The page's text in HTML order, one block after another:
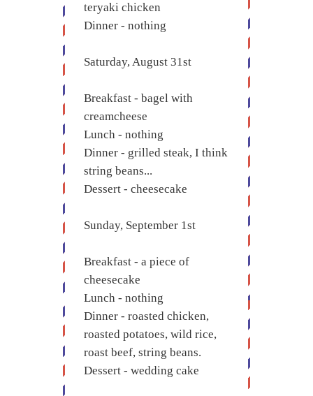
teryaki chicken
Dinner - nothing
Saturday, August 31st
Breakfast - bagel with
creamcheese
Lunch - nothing
Dinner - grilled steak, I think
string beans...
Dessert - cheesecake
Sunday, September 1st
Breakfast - a piece of
cheesecake
Lunch - nothing
Dinner - roasted chicken,
roasted potatoes, wild rice,
roast beef, string beans.
Dessert - wedding cake